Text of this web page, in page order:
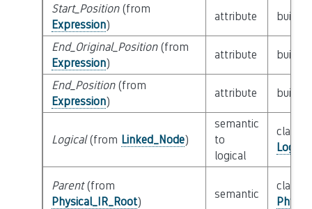
Start_Position(from
Expression)
attribute builtin
End_Original_Position(from
Expression)
attribute builtin
End_Position(from
Expression)
attribute builtin
Logical(from Linked_Node)
semantic
to
logical
class
Parent(from
Physical_IR_Root)
semantic
class